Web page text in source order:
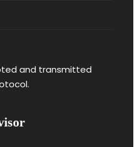
and transmitted